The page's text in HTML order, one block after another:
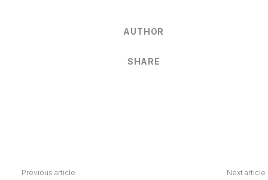
AUTHOR
SHARE
Previous article Next article